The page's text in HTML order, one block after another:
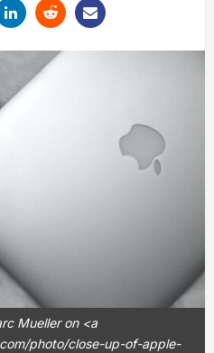
Mueller on <a
photo/close-up-of-apple-